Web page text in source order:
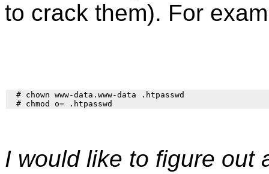
to crack them). For
  # chown www-data.www-data .htpasswd
I would like to figure out